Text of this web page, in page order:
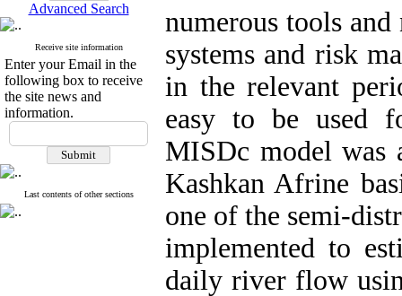
Advanced Search
Receive site information
Enter your Email in the
following box to receive
the site news and
information.
Last contents of other sections
numerous tools
systems and risk
in the relevant
easy to be used
MISDc model was
Kashkan Afrine
one of the semi-
implemented to
daily river flow